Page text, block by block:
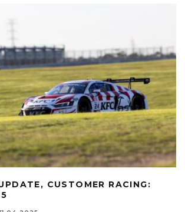
CUSTOMER RACING: